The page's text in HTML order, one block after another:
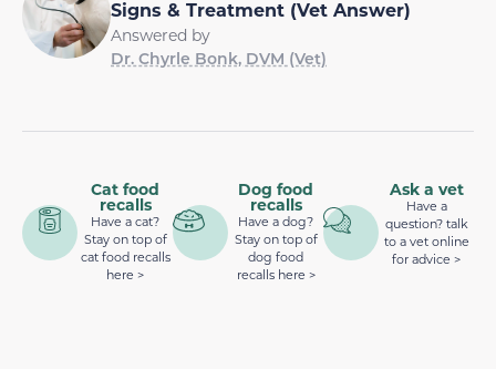
Signs & Treatment (Vet Answer)
Answered by
Dr. Chyrle Bonk, DVM (Vet)
Cat food
recalls
Have a cat?
Stay on top of
cat food recalls
here >
Dog food
recalls
Have a dog?
Stay on top of
dog food
recalls here >
Ask a vet
Have a
question? talk
to a vet online
for advice >